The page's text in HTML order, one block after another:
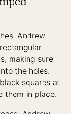
Andrew
making sure
the holes.
squares at
them in place.